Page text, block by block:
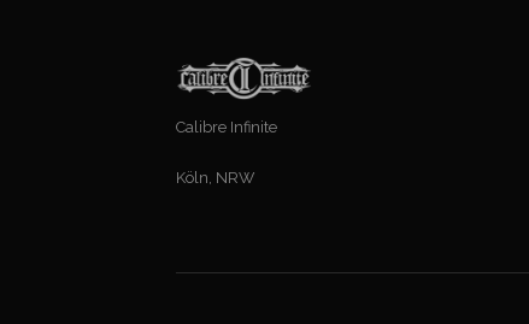
Calibre Infinite
Köln, NRW